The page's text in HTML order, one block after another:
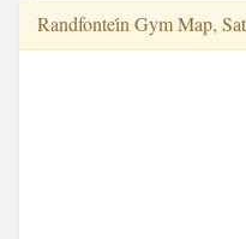
Randfontei̇n Gym Map,